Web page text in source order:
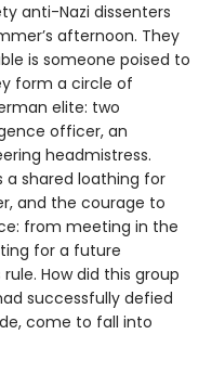
anti-Nazi dissenters
afternoon. They
is someone poised to
form a circle of
elite: two
officer, an
headmistress.
shared loathing for
and the courage to
from meeting in the
for a future
How did this group
successfully defied
come to fall into